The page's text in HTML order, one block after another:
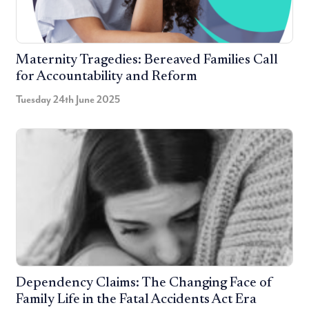
Maternity Tragedies: Bereaved Families Call
for Accountability and Reform
Tuesday 24th June 2025
Dependency Claims: The Changing Face of
Family Life in the Fatal Accidents Act Era